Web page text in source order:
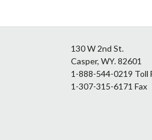
130 W 2nd St.
Casper, WY. 82601
1-888-544-0219 Toll
1-307-315-6171 Fax